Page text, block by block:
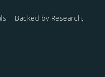
– Backed by Research,